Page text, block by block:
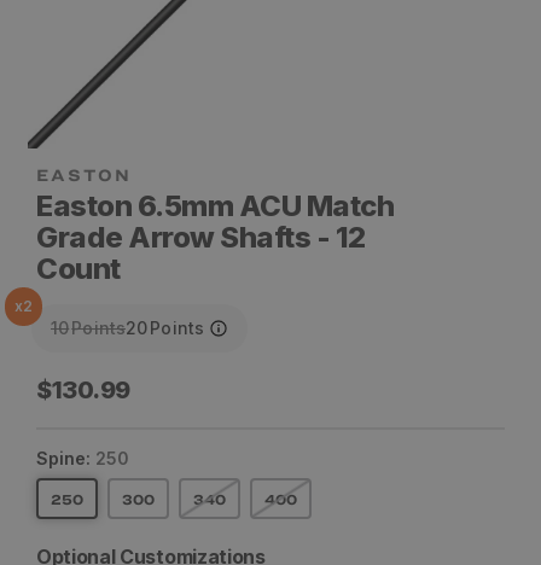
Easton 6.5mm ACU Match
Grade Arrow Shafts - 12
Count
x2
10Points20Points
Regular
$130.99
Spine: 250
250 300 340 400
Optional Customizations